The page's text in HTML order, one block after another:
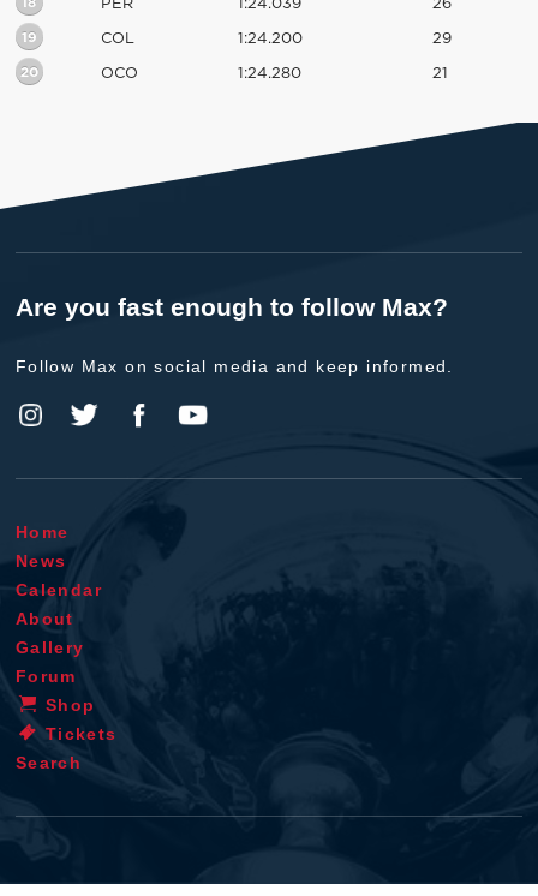
18 PER 1:24.039 26
19 COL 1:24.200 29
20 OCO 1:24.280 21
Are you fast enough to follow Max?
Follow Max on social media and keep informed.
Home
News
Calendar
About
Gallery
Forum
Shop
Tickets
Search